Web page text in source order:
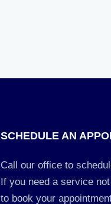
SCHEDULE AN
Call our office to
If you need a service
to book your